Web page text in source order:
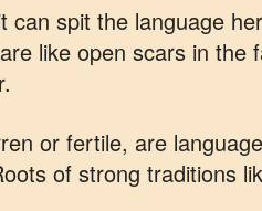
can spit the language
like open scars in the
or fertile, are
of strong traditions